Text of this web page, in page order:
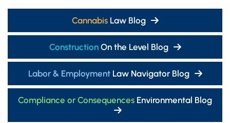
CannabisLaw Blog
ConstructionOn the Level Blog
Labor & EmploymentLaw Navigator Blog
Compliance or Consequences Environmental Blog